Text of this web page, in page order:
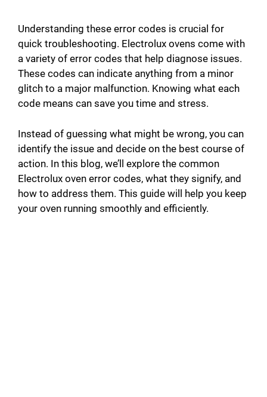
Understanding these error codes is crucial for
quick troubleshooting. Electrolux ovens come with
a variety of error codes that help diagnose issues.
These codes can indicate anything from a minor
glitch to a major malfunction. Knowing what each
code means can save you time and stress.
Instead of guessing what might be wrong, you can
identify the issue and decide on the best course of
action. In this blog, we’ll explore the common
Electrolux oven error codes, what they signify, and
how to address them. This guide will help you keep
your oven running smoothly and efficiently.